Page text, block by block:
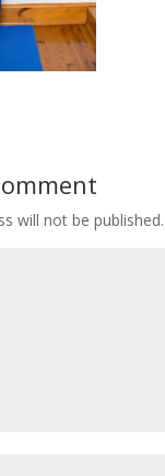
will not be published.